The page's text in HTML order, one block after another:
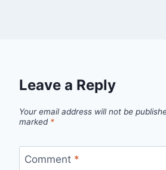
Leave a Reply
Your email address will not be
marked *
Comment *